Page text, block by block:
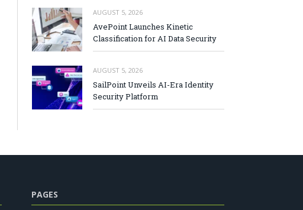
AUGUST 5, 2026
AvePoint Launches Kinetic
Classification for AI Data Security
AUGUST 5, 2026
SailPoint Unveils AI-Era Identity
Security Platform
PAGES